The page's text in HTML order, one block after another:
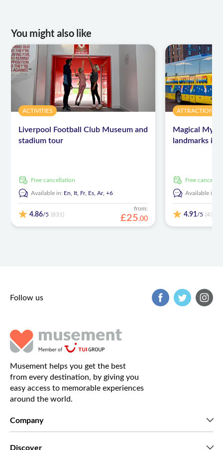
You might also like
ACTIVITIES
Liverpool Football Club Museum and
stadium tour
free cancellation
Available in: En, It, Fr, Es,Ar,+6
4.86/5 (831)
from:
£25.00
ATTRACTIONS
Magical
landmarks in
free
Available in:
4.91/5 (439)
Follow us
Musement helps you get the best
from every destination, by giving you
easy access to memorable experiences
around the world.
Company
Discover